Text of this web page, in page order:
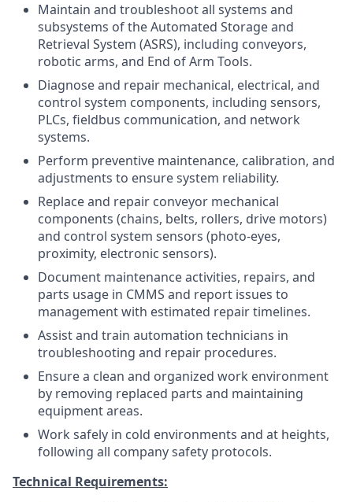
Maintain and troubleshoot all systems and
subsystems of the Automated Storage and
Retrieval System (ASRS), including conveyors,
robotic arms, and End of Arm Tools.
Diagnose and repair mechanical, electrical, and
control system components, including sensors,
PLCs, fieldbus communication, and network
systems.
Perform preventive maintenance, calibration, and
adjustments to ensure system reliability.
Replace and repair conveyor mechanical
components (chains, belts, rollers, drive motors)
and control system sensors (photo-eyes,
proximity, electronic sensors).
Document maintenance activities, repairs, and
parts usage in CMMS and report issues to
management with estimated repair timelines.
Assist and train automation technicians in
troubleshooting and repair procedures.
Ensure a clean and organized work environment
by removing replaced parts and maintaining
equipment areas.
Work safely in cold environments and at heights,
following all company safety protocols.
Technical Requirements: